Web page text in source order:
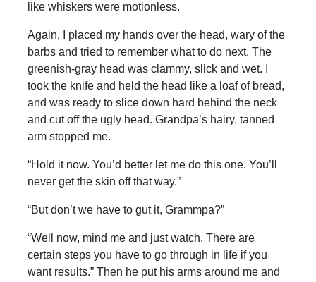
like whiskers were motionless.
Again, I placed my hands over the head, wary of the
barbs and tried to remember what to do next. The
greenish-gray head was clammy, slick and wet. I
took the knife and held the head like a loaf of bread,
and was ready to slice down hard behind the neck
and cut off the ugly head. Grandpa’s hairy, tanned
arm stopped me.
“Hold it now. You’d better let me do this one. You’ll
never get the skin off that way.”
“But don’t we have to gut it, Grammpa?”
“Well now, mind me and just watch. There are
certain steps you have to go through in life if you
want results.” Then he put his arms around me and